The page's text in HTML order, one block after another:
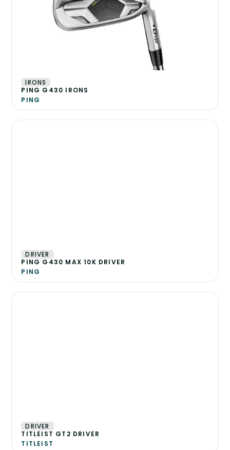
IRONS
PING G430 IRONS
PING
DRIVER
PING G430 MAX 10K DRIVER
PING
DRIVER
TITLEIST GT2 DRIVER
TITLEIST